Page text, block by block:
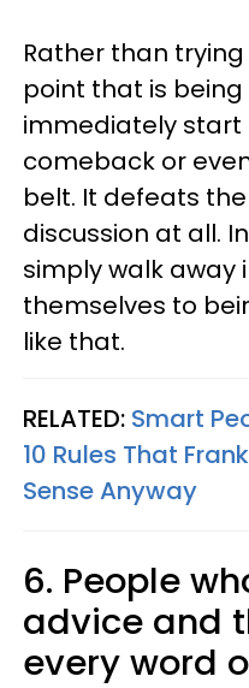
Rather than
point that is
immediately start
comeback or
belt. It defeats
discussion at all.
simply walk away
themselves to
like that.
RELATED: Smart
10 Rules That
Sense Anyway
6. People
advice and
every word